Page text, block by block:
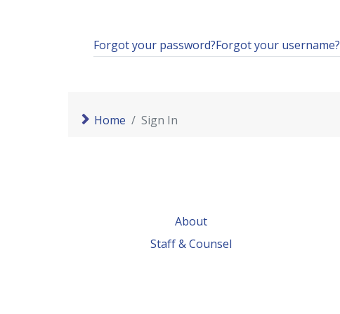
Forgot your password?Forgot your username?
Home Sign In
About
Staff & Counsel